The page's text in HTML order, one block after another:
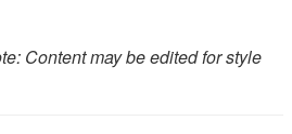
Content may be edited for style